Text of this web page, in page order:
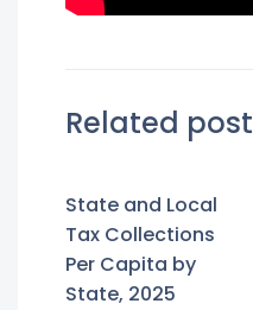
Related post
State and Local
Tax Collections
Per Capita by
State, 2025